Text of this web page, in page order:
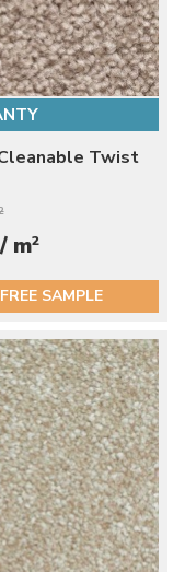
Twist
m2
FREE SAMPLE